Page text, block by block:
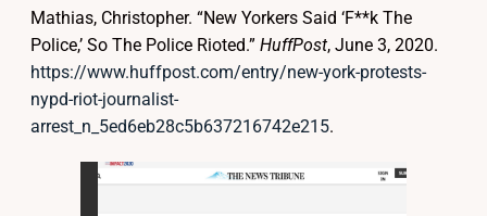
Mathias, Christopher. “New Yorkers Said ‘F**k The
Police,’ So The Police Rioted.” HuffPost, June 3, 2020.
https://www.huffpost.com/entry/new-york-protests-
nypd-riot-journalist-
arrest_n_5ed6eb28c5b637216742e215.